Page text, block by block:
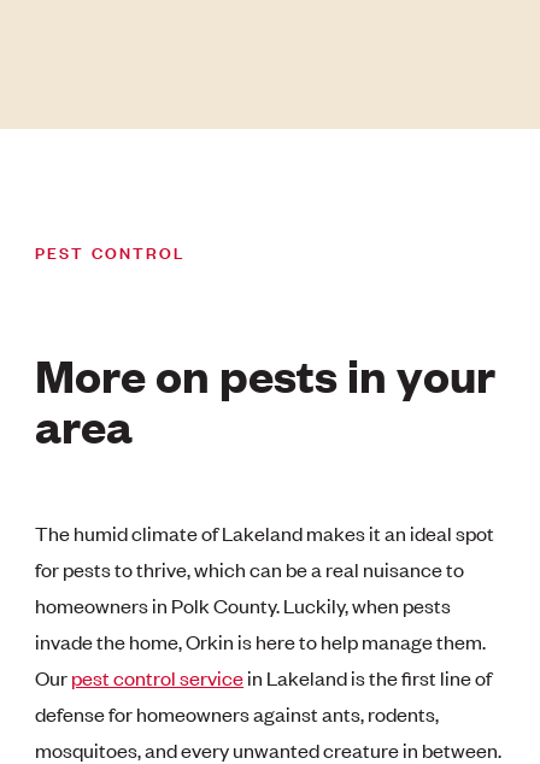
PEST CONTROL
More on pests in your
area
The humid climate of Lakeland makes it an ideal spot
for pests to thrive, which can be a real nuisance to
homeowners in Polk County. Luckily, when pests
invade the home, Orkin is here to help manage them.
Ourpest control servicein Lakeland is the first line of
defense for homeowners against ants, rodents,
mosquitoes, and every unwanted creature in between.